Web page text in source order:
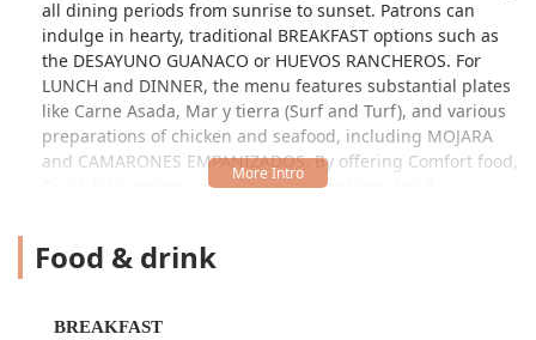
all dining periods from sunrise to sunset. Patrons can
indulge in hearty, traditional BREAKFAST options such as
the DESAYUNO GUANACO or HUEVOS RANCHEROS. For
LUNCH and DINNER, the menu features substantial plates
like Carne Asada, Mar y tierra (Surf and Turf), and various
preparations of chicken and seafood, including MOJARA
and CAMARONES EMPANIZADOS. By offering Comfort food,
Quick bite options, and a cozy atmosphere, Los 3
lovers across Phoenix.
experience can be a mixed bag, which often speaks to the
Food & drink
BREAKFAST